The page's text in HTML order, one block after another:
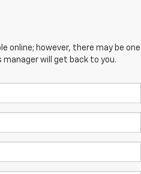
online; however, there may be
will get back to you.